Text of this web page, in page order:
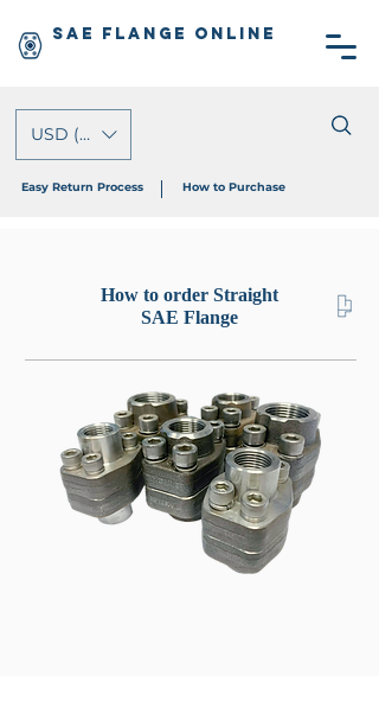
SAE Flange Online
USD ($)
Easy Return Process How to Purchase
How to order Straight
SAE Flange